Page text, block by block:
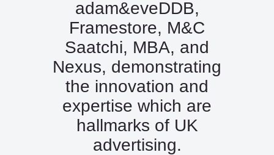
adam&eveDDB,
Framestore, M&C
Saatchi, MBA, and
Nexus, demonstrating
the innovation and
expertise which are
hallmarks of UK
advertising.